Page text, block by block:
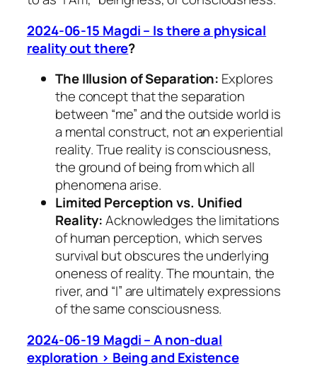
2024-06-15 Magdi – Is there a physical
reality out there?
The Illusion of Separation: Explores
the concept that the separation
between “me” and the outside world is
a mental construct, not an experiential
reality. True reality is consciousness,
the ground of being from which all
phenomena arise.
Limited Perception vs. Unified
Reality:Acknowledges the limitations
of human perception, which serves
survival but obscures the underlying
oneness of reality. The mountain, the
river, and “I” are ultimately expressions
of the same consciousness.
2024-06-19 Magdi – A non-dual
exploration > Being and Existence